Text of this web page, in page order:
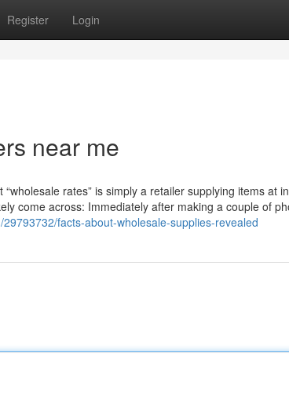
Register Login
near me
rates” is simply a retailer supplying items at
come across: Immediately after making a couple of
facts-about-wholesale-supplies-revealed